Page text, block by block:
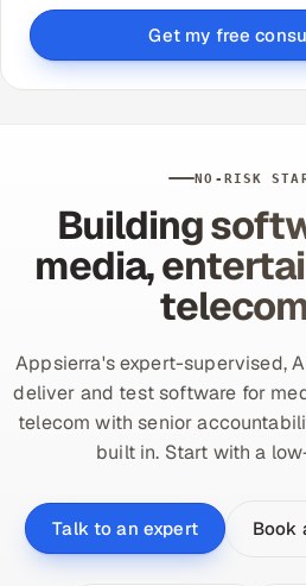
Get my free
NO-RISK
Building
media,
Appsierra's expert-supervised,
deliver and test software for
telecom with senior
built in. Start with a
Talk to an expert Book